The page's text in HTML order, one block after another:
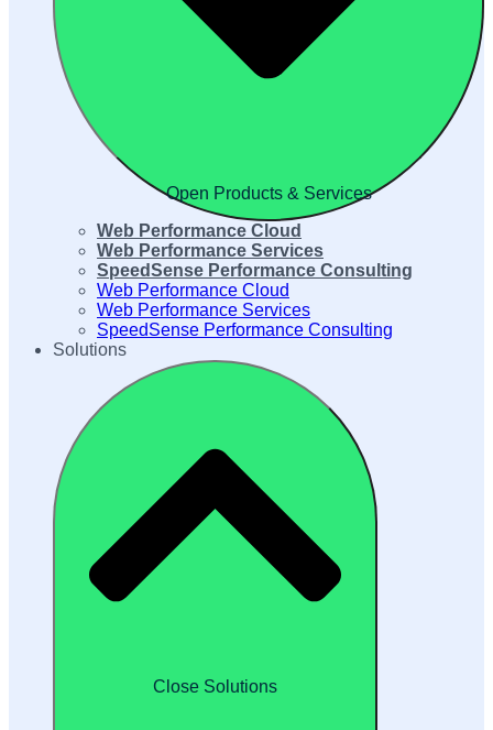
Open Products & Services
Web Performance Cloud
Web Performance Services
SpeedSense Performance Consulting
Web Performance Cloud
Web Performance Services
SpeedSense Performance Consulting
Solutions
Close Solutions